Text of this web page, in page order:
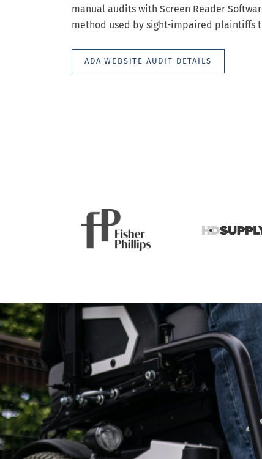
manual audits with Screen Reader
method used by sight-impaired plaintiffs
ADA WEBSITE AUDIT DETAILS